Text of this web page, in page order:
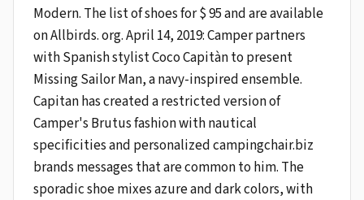
Modern. The list of shoes for $ 95 and are available
on Allbirds. org. April 14, 2019: Camper partners
with Spanish stylist Coco Capitàn to present
Missing Sailor Man, a navy-inspired ensemble.
Capitan has created a restricted version of
Camper's Brutus fashion with nautical
specificities and personalized campingchair.biz
brands messages that are common to him. The
sporadic shoe mixes azure and dark colors, with